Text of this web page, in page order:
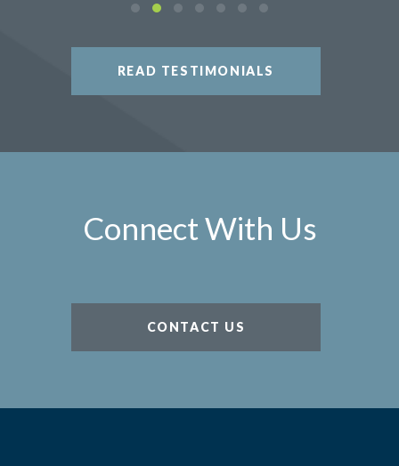
READ TESTIMONIALS
Connect With Us
CONTACT US